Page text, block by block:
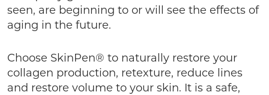
seen, are beginning to or will see the effects of
aging in the future.
Choose SkinPen® to naturally restore your
collagen production, retexture, reduce lines
and restore volume to your skin. It is a safe,